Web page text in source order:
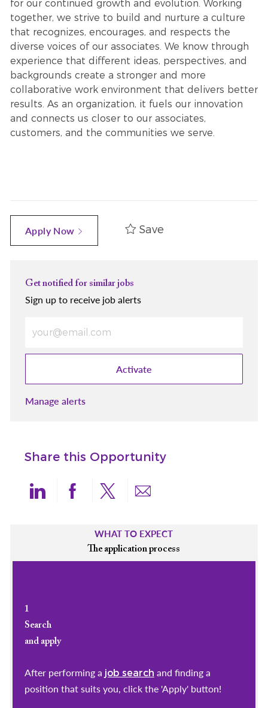
for our continued growth and evolution. Working
together, we strive to build and nurture a culture
that recognizes, encourages, and respects the
diverse voices of our associates. We know through
experience that different ideas, perspectives, and
backgrounds create a stronger and more
collaborative work environment that delivers better
results. As an organization, it fuels our innovation
and connects us closer to our associates,
customers, and the communities we serve.
Apply Now Save
Get notified for similar jobs
Sign up to receive job alerts
Activate
Manage alerts
Share this Opportunity
Share via LinkedIn
Share via Facebook
Share via twitter
Share via email
WHAT TO EXPECT
The application process
1
Search
and apply
After performing a job search and finding a
position that suits you, click the 'Apply' button!